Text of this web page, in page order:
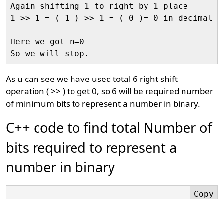
Again shifting 1 to right by 1 place
1 >> 1 = ( 1 ) >> 1 = ( 0 )= 0 in decimal
Here we got n=0
As u can see we have used total 6 right shift
operation ( >> ) to get 0, so 6 will be required number
of minimum bits to represent a number in binary.
C++ code to find total Number of
bits required to represent a
number in binary